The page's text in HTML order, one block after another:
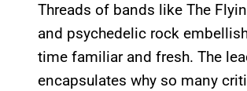
Threads of bands like The
and psychedelic rock
time familiar and fresh. The
encapsulates why so many